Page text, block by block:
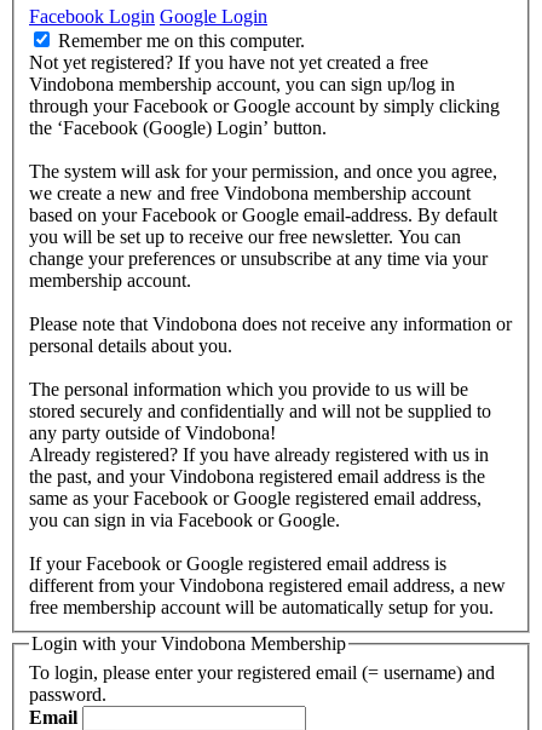
Facebook Login Google Login
Remember me on this computer.
Not yet registered? If you have not yet created a free
Vindobona membership account, you can sign up/log in
through your Facebook or Google account by simply clicking
the ‘Facebook (Google) Login’ button.
The system will ask for your permission, and once you agree,
we create a new and free Vindobona membership account
based on your Facebook or Google email-address. By default
you will be set up to receive our free newsletter. You can
change your preferences or unsubscribe at any time via your
membership account.
Please note that Vindobona does not receive any information or
personal details about you.
The personal information which you provide to us will be
stored securely and confidentially and will not be supplied to
any party outside of Vindobona!
Already registered? If you have already registered with us in
the past, and your Vindobona registered email address is the
same as your Facebook or Google registered email address,
you can sign in via Facebook or Google.
If your Facebook or Google registered email address is
different from your Vindobona registered email address, a new
free membership account will be automatically setup for you.
Login with your Vindobona Membership
To login, please enter your registered email (= username) and
password.
Email